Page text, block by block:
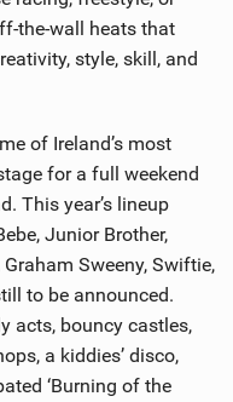
the-wall heats that
style, skill, and
of Ireland’s most
for a full weekend
This year’s lineup
Junior Brother,
Sweeny, Swiftie,
to be announced.
acts, bouncy castles,
a kiddies’ disco,
‘Burning of the